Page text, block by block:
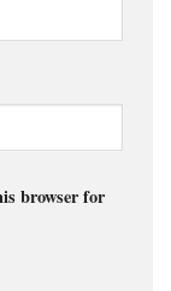
browser for